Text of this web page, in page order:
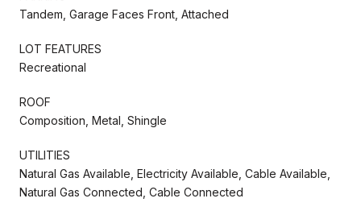
Tandem, Garage Faces Front, Attached
LOT FEATURES
Recreational
ROOF
Composition, Metal, Shingle
UTILITIES
Natural Gas Available, Electricity Available, Cable Available,
Natural Gas Connected, Cable Connected